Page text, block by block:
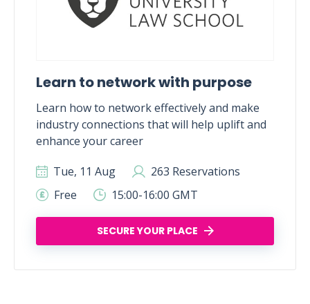
Learn to network with purpose
Learn how to network effectively and make
industry connections that will help uplift and
enhance your career
Tue, 11 Aug
263 Reservations
Free
15:00-16:00 GMT
SECURE YOUR PLACE